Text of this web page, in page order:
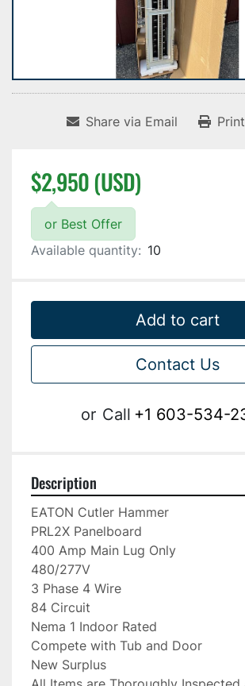
Share via Email
$2,950 (USD)
or Best Offer
Available quantity: 10
Add to cart
Contact Us
or Call +1 603-534-
Description
EATON Cutler Hammer
PRL2X Panelboard
400 Amp Main Lug Only
480/277V
3 Phase 4 Wire
84 Circuit
Nema 1 Indoor Rated
Compete with Tub and Door
New Surplus